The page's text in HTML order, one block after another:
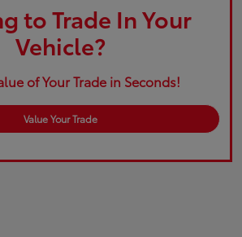
to Trade In Your
Vehicle?
of Your Trade in Seconds!
Value Your Trade